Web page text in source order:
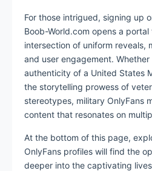
For those intrigued, signing up
Boob-World.com opens a
intersection of uniform reveals,
and user engagement.
authenticity of a United States
the storytelling prowess of
stereotypes, military OnlyFans
content that resonates on
At the bottom of this page,
OnlyFans profiles will find the
deeper into the captivating